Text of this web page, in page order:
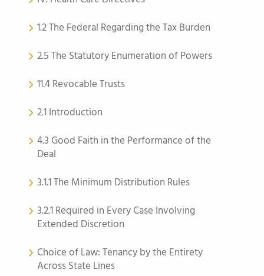
1.2 The Federal Regarding the Tax Burden
2.5 The Statutory Enumeration of Powers
11.4 Revocable Trusts
2.1 Introduction
4.3 Good Faith in the Performance of the
Deal
3.1.1 The Minimum Distribution Rules
3.2.1 Required in Every Case Involving
Extended Discretion
Choice of Law: Tenancy by the Entirety
Across State Lines